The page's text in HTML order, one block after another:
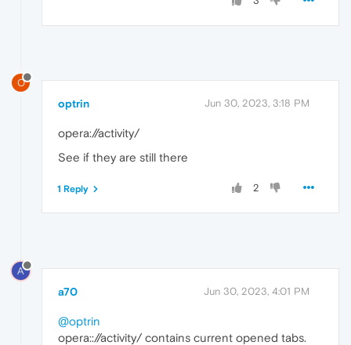
O
optrin Jun 30, 2023, 3:18 PM
opera://activity/
See if they are still there
2
1 Reply
A
a70 Jun 30, 2023, 4:01 PM
@optrin
opera:://activity/ contains current opened tabs.